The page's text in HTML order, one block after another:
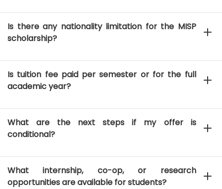
Is there any nationality limitation for the MISP
scholarship?
Is tuition fee paid per semester or for the full
academic year?
What are the next steps if my offer is
conditional?
What internship, co-op, or research
opportunities are available for students?